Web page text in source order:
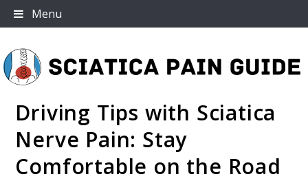
Skip
to
Menu
Sciatica Pain Guide
Driving Tips with Sciatica
Nerve Pain: Stay
Comfortable on the Road